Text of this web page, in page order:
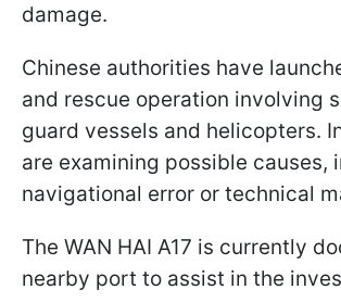
damage.
Chinese authorities have
and rescue operation involving
guard vessels and helicopters.
are examining possible causes,
navigational error or technical
The WAN HAI A17 is currently
nearby port to assist in the